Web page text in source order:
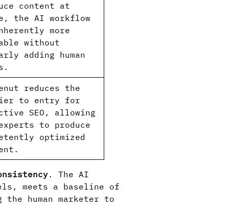
content at
the AI workflow
more
without
adding human
reduces the
to entry for
SEO, allowing
to produce
optimized
. The AI
meets a baseline of
human marketer to